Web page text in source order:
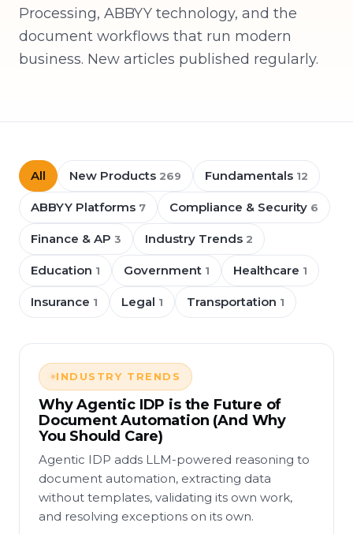
Processing, ABBYY technology, and the
document workflows that run modern
business. New articles published regularly.
All New Products 269 Fundamentals 12
ABBYY Platforms 7 Compliance & Security 6
Finance & AP 3 Industry Trends 2
Education 1 Government 1 Healthcare 1
Insurance 1 Legal 1 Transportation 1
INDUSTRY TRENDS
Why Agentic IDP is the Future of
Document Automation (And Why
You Should Care)
Agentic IDP adds LLM-powered reasoning to
document automation, extracting data
without templates, validating its own work,
and resolving exceptions on its own.